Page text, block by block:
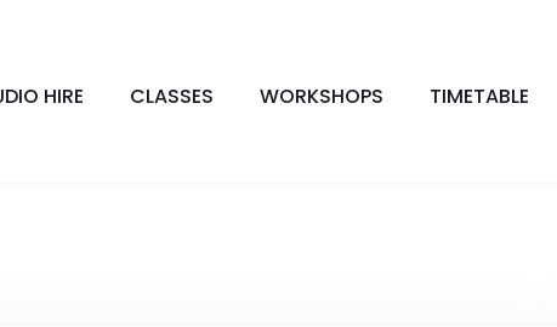
HIRE CLASSES WORKSHOPS TIMETABLE